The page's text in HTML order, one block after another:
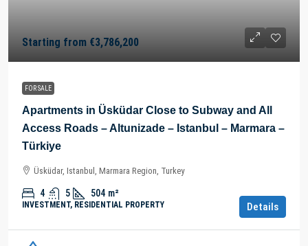
Starting from €3,786,200
FOR SALE
Apartments in Üsküdar Close to Subway and All
Access Roads – Altunizade – Istanbul – Marmara –
Türkiye
Üsküdar, Istanbul, Marmara Region, Turkey
4 5 504 m²
INVESTMENT, RESIDENTIAL PROPERTY Details